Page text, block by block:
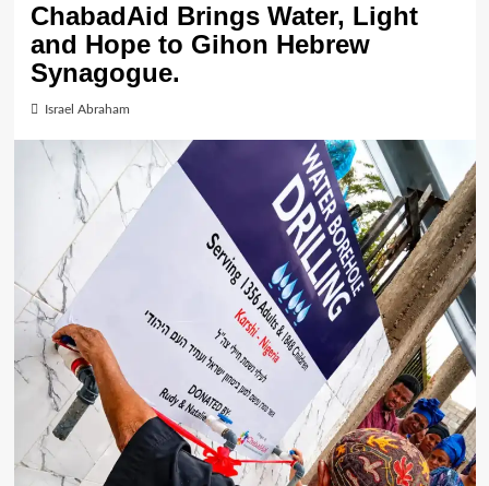
ChabadAid Brings Water, Light
and Hope to Gihon Hebrew
Synagogue.
Israel Abraham